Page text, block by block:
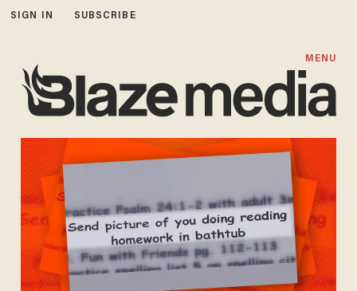
SIGN IN SUBSCRIBE
MENU